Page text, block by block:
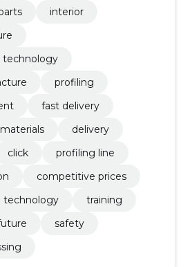
interior
technology
profiling
fast delivery
materials
delivery
click
profiling line
competitive prices
technology
training
safety